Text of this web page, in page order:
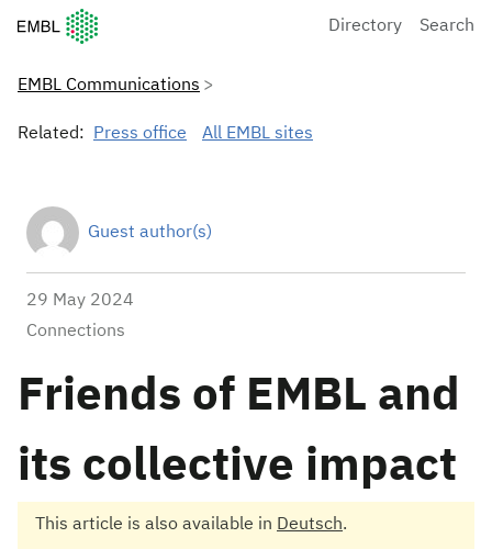
European Molecular Biology Laboratory Home
Directory Search
EMBL Communications
Related: Press office All EMBL sites
Guest author(s)
29 May 2024
Connections
Friends of EMBL and
its collective impact
This article is also available in Deutsch.